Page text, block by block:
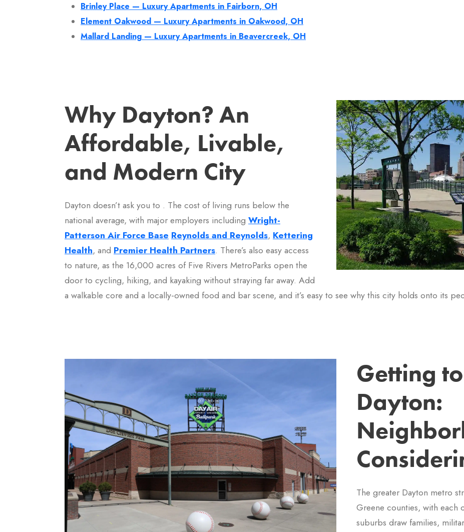
Brinley Place — Luxury Apartments in Fairborn, OH
Element Oakwood — Luxury Apartments in Oakwood, OH
Mallard Landing — Luxury Apartments in Beavercreek, OH
Why Dayton? An
Affordable, Livable,
and Modern City
Dayton doesn’t ask you to . The cost of living runs below the
national average, with major employers including Wright-
Patterson Air Force Base Reynolds and Reynolds, Kettering
Health, and Premier Health Partners. There’s also easy access
to nature, as the 16,000 acres of Five Rivers MetroParks open the
door to cycling, hiking, and kayaking without straying far away. Add
a walkable core and a locally-owned food and bar scene, and it’s easy to see why this city holds onto its
Getting
Dayton:
The greater Dayton metro
Greene counties, with each
suburbs draw families,